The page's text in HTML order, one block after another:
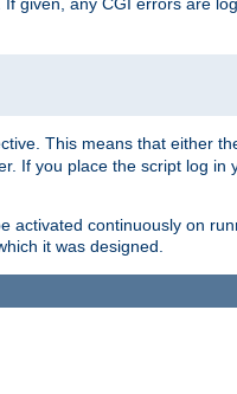
This means that either
If you place the script log in
activated continuously on
it was designed.